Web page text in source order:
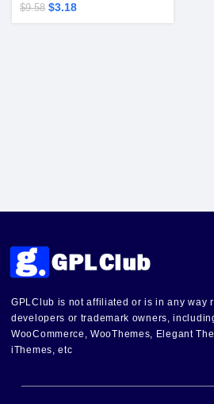
$9.58 $3.18
GPLClub is not affiliated or is in any way
developers or trademark owners,
WooCommerce, WooThemes, Elegant
iThemes, etc